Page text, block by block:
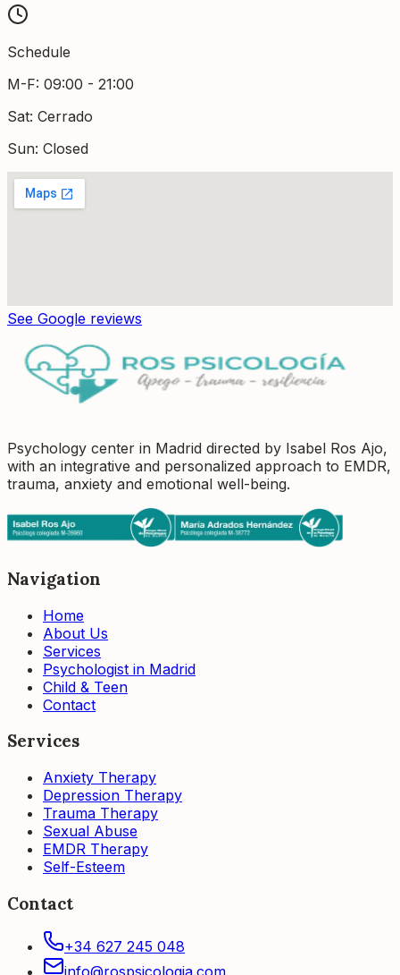
Schedule
M-F: 09:00 - 21:00
Sat: Cerrado
Sun: Closed
See Google reviews
Psychology center in Madrid directed by Isabel Ros Ajo,
with an integrative and personalized approach to EMDR,
trauma, anxiety and emotional well-being.
Navigation
Home
About Us
Services
Psychologist in Madrid
Child & Teen
Contact
Services
Anxiety Therapy
Depression Therapy
Trauma Therapy
Sexual Abuse
EMDR Therapy
Self-Esteem
Contact
+34 627 245 048